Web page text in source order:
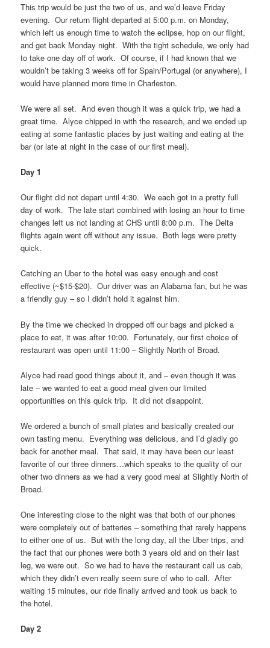
This trip would be just the two of us, and we’d leave Friday
evening. Our return flight departed at 5:00 p.m. on Monday,
which left us enough time to watch the eclipse, hop on our flight,
and get back Monday night. With the tight schedule, we only had
to take one day off of work. Of course, if I had known that we
wouldn’t be taking 3 weeks off for Spain/Portugal (or anywhere), I
would have planned more time in Charleston.
We were all set. And even though it was a quick trip, we had a
great time. Alyce chipped in with the research, and we ended up
eating at some fantastic places by just waiting and eating at the
bar (or late at night in the case of our first meal).
Day 1
Our flight did not depart until 4:30. We each got in a pretty full
day of work. The late start combined with losing an hour to time
changes left us not landing at CHS until 8:00 p.m. The Delta
flights again went off without any issue. Both legs were pretty
quick.
Catching an Uber to the hotel was easy enough and cost
effective (~$15-$20). Our driver was an Alabama fan, but he was
a friendly guy – so I didn’t hold it against him.
By the time we checked in dropped off our bags and picked a
place to eat, it was after 10:00. Fortunately, our first choice of
restaurant was open until 11:00 – Slightly North of Broad.
Alyce had read good things about it, and – even though it was
late – we wanted to eat a good meal given our limited
opportunities on this quick trip. It did not disappoint.
We ordered a bunch of small plates and basically created our
own tasting menu. Everything was delicious, and I’d gladly go
back for another meal. That said, it may have been our least
favorite of our three dinners…which speaks to the quality of our
other two dinners as we had a very good meal at Slightly North of
Broad.
One interesting close to the night was that both of our phones
were completely out of batteries – something that rarely happens
to either one of us. But with the long day, all the Uber trips, and
the fact that our phones were both 3 years old and on their last
leg, we were out. So we had to have the restaurant call us cab,
which they didn’t even really seem sure of who to call. After
waiting 15 minutes, our ride finally arrived and took us back to
the hotel.
Day 2